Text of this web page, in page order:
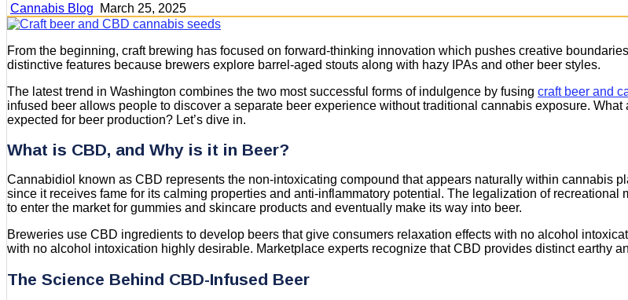
Cannabis Blog March 25, 2025
From the beginning, craft brewing has focused on forward-thinking innovation which pushes creative
distinctive features because brewers explore barrel-aged stouts along with hazy IPAs and other beer styles.
The latest trend in Washington combines the two most successful forms of indulgence by fusing craft beer and
infused beer allows people to discover a separate beer experience without traditional cannabis exposure.
expected for beer production? Let’s dive in.
What is CBD, and Why is it in Beer?
Cannabidiol known as CBD represents the non-intoxicating compound that appears naturally within cannabis
since it receives fame for its calming properties and anti-inflammatory potential. The legalization of
to enter the market for gummies and skincare products and eventually make its way into beer.
Breweries use CBD ingredients to develop beers that give consumers relaxation effects with no alcohol
with no alcohol intoxication highly desirable. Marketplace experts recognize that CBD provides distinct earthy
The Science Behind CBD-Infused Beer